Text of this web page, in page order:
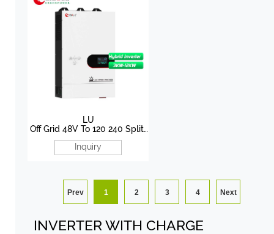
LU
Off Grid 48V To 120 240 Split
Phase Inverter 3KW-12KW
Inquiry
Prev 1 2 3 4 Next
INVERTER WITH CHARGE